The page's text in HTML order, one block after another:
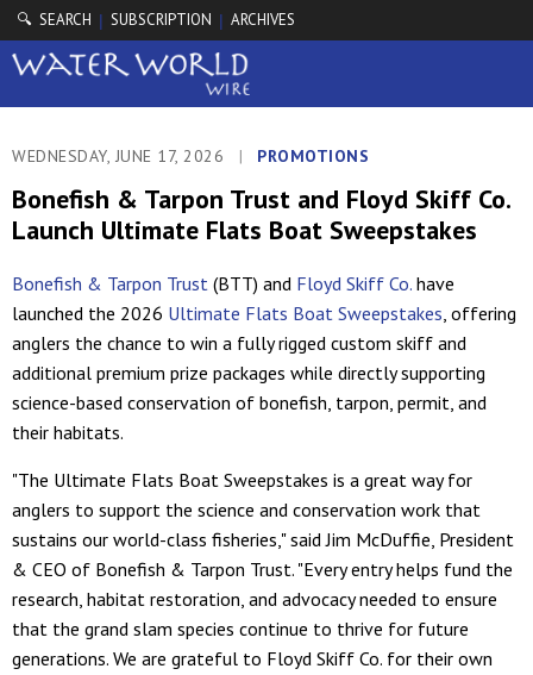
🔍 SEARCH | SUBSCRIPTION | ARCHIVES
WEDNESDAY, JUNE 17, 2026 | PROMOTIONS
Bonefish & Tarpon Trust and Floyd Skiff Co.
Launch Ultimate Flats Boat Sweepstakes
Bonefish & Tarpon Trust (BTT) and Floyd Skiff Co. have
launched the 2026 Ultimate Flats Boat Sweepstakes, offering
anglers the chance to win a fully rigged custom skiff and
additional premium prize packages while directly supporting
science-based conservation of bonefish, tarpon, permit, and
their habitats.
"The Ultimate Flats Boat Sweepstakes is a great way for
anglers to support the science and conservation work that
sustains our world-class fisheries," said Jim McDuffie, President
& CEO of Bonefish & Tarpon Trust. "Every entry helps fund the
research, habitat restoration, and advocacy needed to ensure
that the grand slam species continue to thrive for future
generations. We are grateful to Floyd Skiff Co. for their own